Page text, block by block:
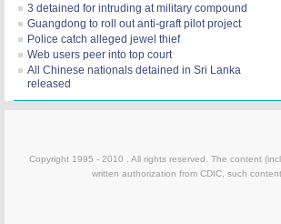
3 detained for intruding at military compound
Guangdong to roll out anti-graft pilot project
Police catch alleged jewel thief
Web users peer into top court
All Chinese nationals detained in Sri Lanka
released
Copyright 1995 - 2010 . All rights reserved. The content
written authorization from CDIC, such